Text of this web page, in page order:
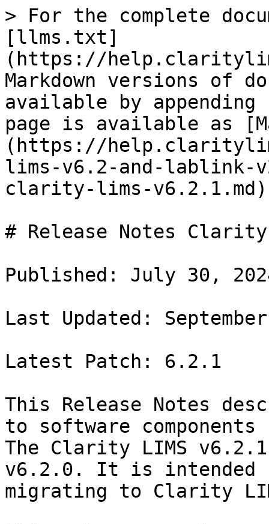
> For the complete
[llms.txt]
(https://
Markdown versions of
available by
page is available as
(https://
lims-v6.2-and-lablink-
clarity-lims-
# Release Notes
Published: July 30,
Last Updated:
Latest Patch: 6.2.1
This Release Notes
to software
The Clarity LIMS
v6.2.0. It is intended
migrating to Clarity